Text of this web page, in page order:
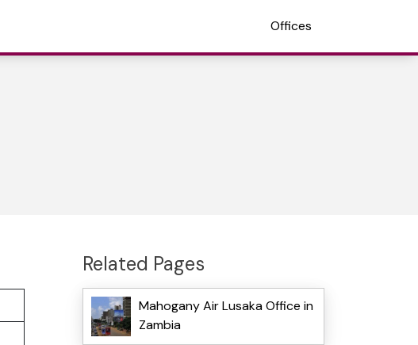
Offices
Related Pages
Mahogany Air Lusaka Office in
Zambia